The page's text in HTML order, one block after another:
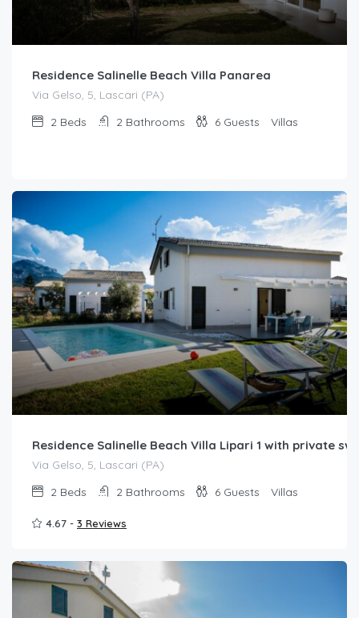
Residence Salinelle Beach Villa Panarea
Via Gelso, 5, Lascari (PA)
2 Beds 2 Bathrooms 6 Guests Villas
Residence Salinelle Beach Villa Lipari 1 with private
Via Gelso, 5, Lascari (PA)
2 Beds 2 Bathrooms 6 Guests Villas
4.67 - 3 Reviews